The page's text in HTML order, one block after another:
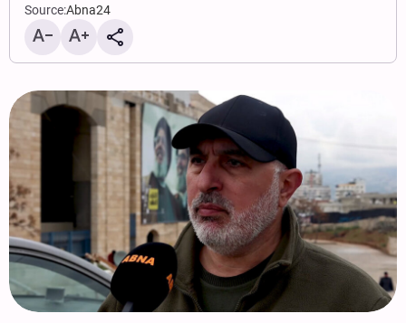
Source:Abna24